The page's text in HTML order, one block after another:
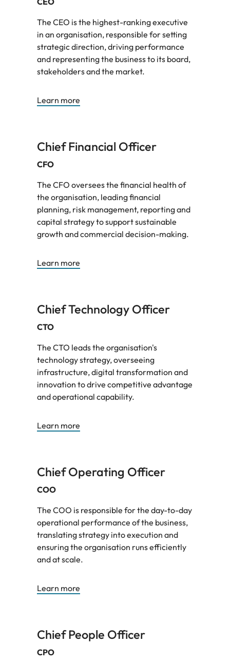
The CEO is the highest-ranking executive
in an organisation, responsible for setting
strategic direction, driving performance
and representing the business to its board,
stakeholders and the market.
Learn more
Chief Financial Officer
CFO
The CFO oversees the financial health of
the organisation, leading financial
planning, risk management, reporting and
capital strategy to support sustainable
growth and commercial decision-making.
Learn more
Chief Technology Officer
CTO
The CTO leads the organisation's
technology strategy, overseeing
infrastructure, digital transformation and
innovation to drive competitive advantage
and operational capability.
Learn more
Chief Operating Officer
COO
The COO is responsible for the day-to-day
operational performance of the business,
translating strategy into execution and
ensuring the organisation runs efficiently
and at scale.
Learn more
Chief People Officer
CPO